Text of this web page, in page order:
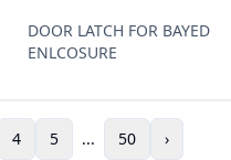
DOOR LATCH FOR BAYED
ENLCOSURE
4 5 ... 50 ›